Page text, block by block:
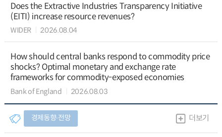
Does the Extractive Industries Transparency Initiative
(EITI) increase resource revenues?
WIDER 2026.08.04
How should central banks respond to commodity price
shocks? Optimal monetary and exchange rate
frameworks for commodity-exposed economies
Bank of England 2026.08.03
경제동향∙전망 더보기